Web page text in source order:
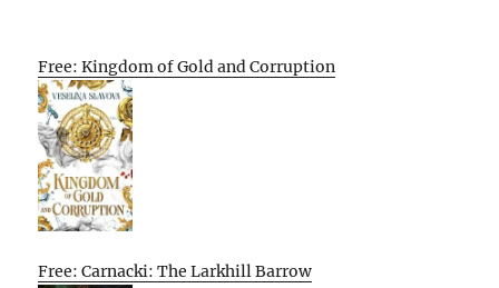
Free: Kingdom of Gold and Corruption
Free: Carnacki: The Larkhill Barrow